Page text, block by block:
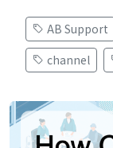
AB Support
channel